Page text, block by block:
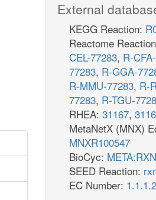
External
KEGG Reaction:
Reactome
CEL-77283, R-
77283, R-GGA-
R-MMU-77283, R-
77283, R-TGU-
RHEA: 31167,
MetaNetX (MNX)
MNXR100547
BioCyc:
SEED Reaction:
EC Number: